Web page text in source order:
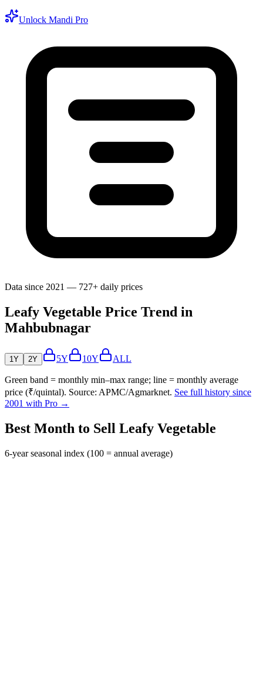
Unlock Mandi Pro
Data since 2021 — 727+ daily prices
Leafy Vegetable Price Trend in
Mahbubnagar
1Y 2Y 5Y 10Y ALL
Green band = monthly min–max range; line = monthly average
price (₹/quintal). Source: APMC/Agmarknet. See full history since
2001 with Pro →
Best Month to Sell Leafy Vegetable
6-year seasonal index (100 = annual average)